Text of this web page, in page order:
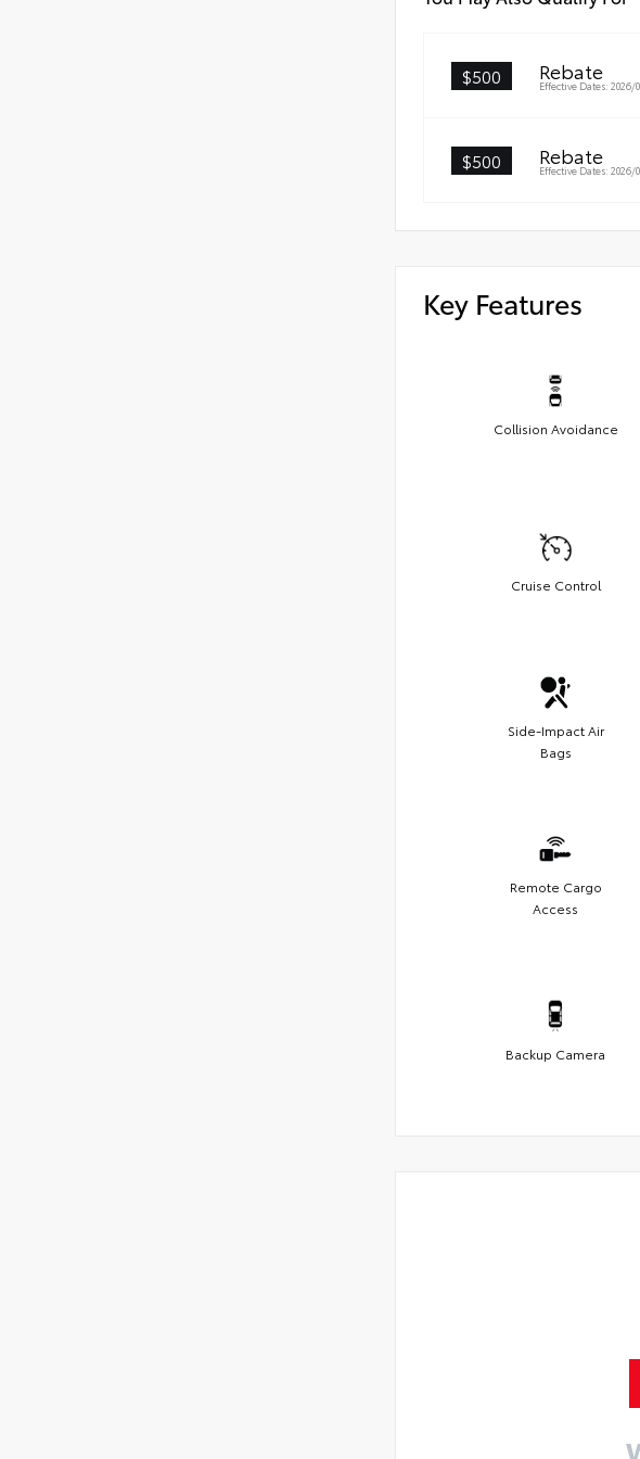
$500 Rebate
Effective Dates: 2026/
$500 Rebate
Effective Dates: 2026/
Key Features
Collision Avoidance
Cruise Control
Side-Impact Air
Bags
Remote Cargo
Access
Backup Camera